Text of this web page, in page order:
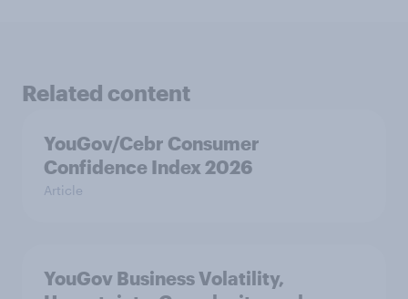
Related content
YouGov/Cebr Consumer
Confidence Index 2026
Article
YouGov Business Volatility,